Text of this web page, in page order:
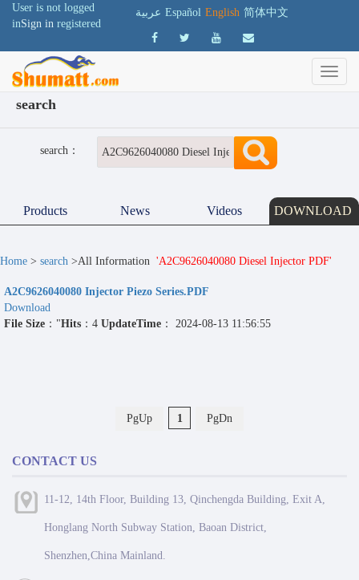
User is not logged
inSign in registered
عربية Español English 简体中文
search
search：
Products News Videos DOWNLOAD
Home > search >All Information 'A2C9626040080 Diesel Injector PDF'
A2C9626040080 Injector Piezo Series.PDF
Download
File Size ："Hits ：4 UpdateTime ： 2024-08-13 11:56:55
PgUp 1 PgDn
CONTACT US
11-12, 14th Floor, Building 13, Qinchengda Building, Exit A,
Honglang North Subway Station, Baoan District,
Shenzhen,China Mainland.